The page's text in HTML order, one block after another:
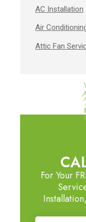
AC Installation
Air
Attic Fan
For Your